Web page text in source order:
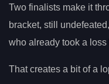
Two finalists make it
bracket, still
who already took a loss
That creates a bit of a